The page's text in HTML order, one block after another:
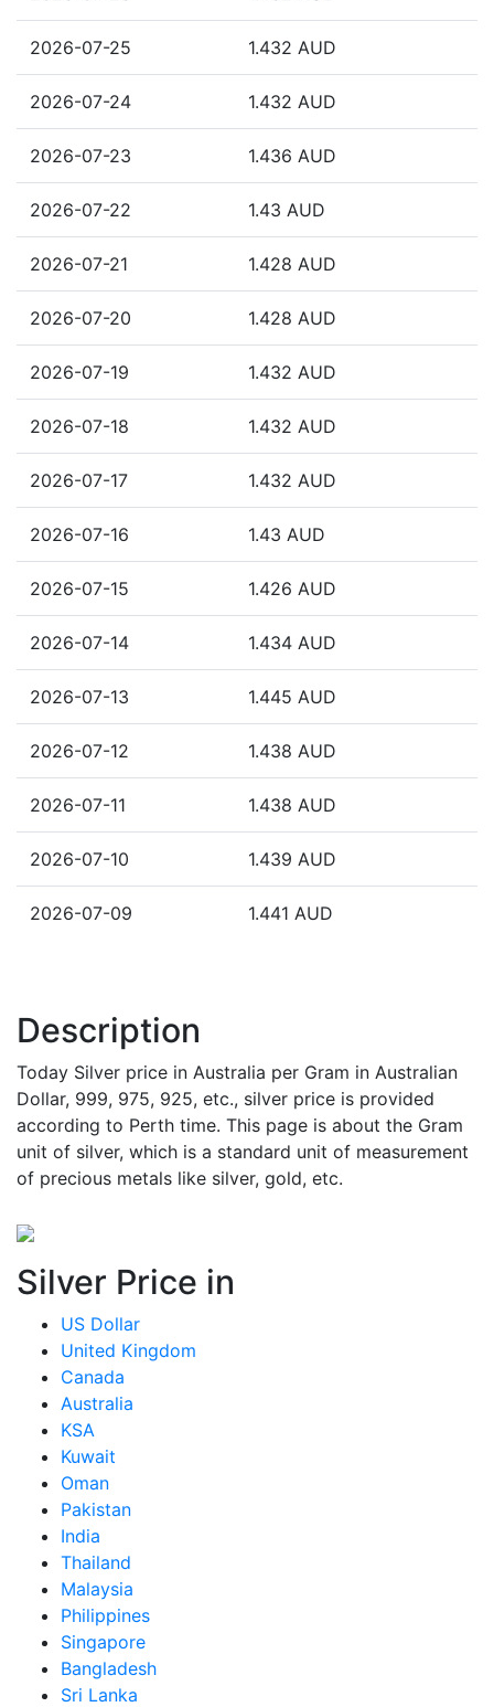
2026-07-25 1.432 AUD
2026-07-24 1.432 AUD
2026-07-23 1.436 AUD
2026-07-22 1.43 AUD
2026-07-21 1.428 AUD
2026-07-20 1.428 AUD
2026-07-19 1.432 AUD
2026-07-18 1.432 AUD
2026-07-17 1.432 AUD
2026-07-16 1.43 AUD
2026-07-15 1.426 AUD
2026-07-14 1.434 AUD
2026-07-13 1.445 AUD
2026-07-12 1.438 AUD
2026-07-11 1.438 AUD
2026-07-10 1.439 AUD
2026-07-09 1.441 AUD
Description
Today Silver price in Australia per Gram in Australian
Dollar, 999, 975, 925, etc., silver price is provided
according to Perth time. This page is about the Gram
unit of silver, which is a standard unit of measurement
of precious metals like silver, gold, etc.
Silver Price in
US Dollar
United Kingdom
Canada
Australia
KSA
Kuwait
Oman
Pakistan
India
Thailand
Malaysia
Philippines
Singapore
Bangladesh
Sri Lanka